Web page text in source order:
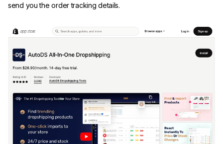
send you the order tracking details.